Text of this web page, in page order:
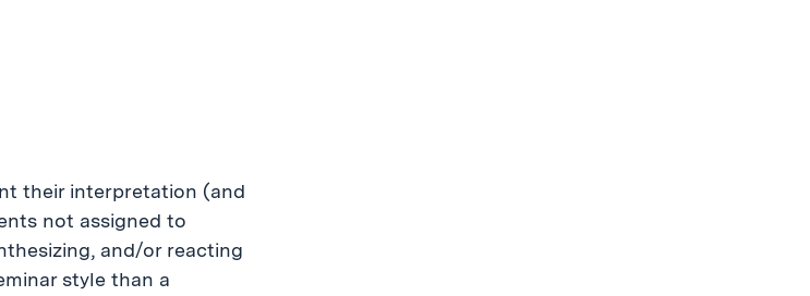
their interpretation (and
not assigned to
and/or reacting
style than a